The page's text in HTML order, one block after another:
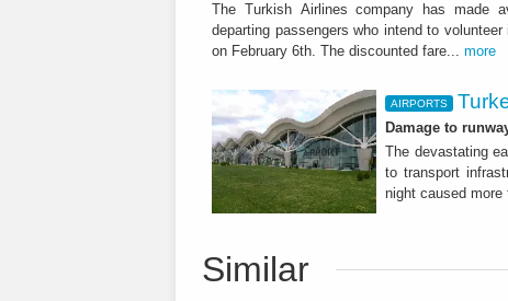
The Turkish Airlines company has made
departing passengers who intend to
on February 6th. The discounted fare... more
AIRPORTS
Damage to
The devastating
to transport
night caused
Similar